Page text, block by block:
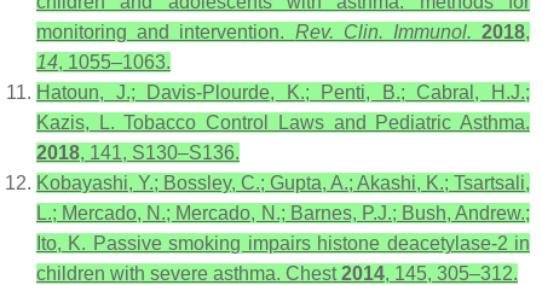
monitoring and intervention. Rev. Clin. Immunol. 2018,
14, 1055–1063.
Hatoun, J.; Davis-Plourde, K.; Penti, B.; Cabral, H.J.;
Kazis, L. Tobacco Control Laws and Pediatric Asthma.
2018, 141, S130–S136.
Kobayashi, Y.; Bossley, C.; Gupta, A.; Akashi, K.; Tsartsali,
L.; Mercado, N.; Mercado, N.; Barnes, P.J.; Bush, Andrew.;
Ito, K. Passive smoking impairs histone deacetylase-2 in
children with severe asthma. Chest2014, 145, 305–312.